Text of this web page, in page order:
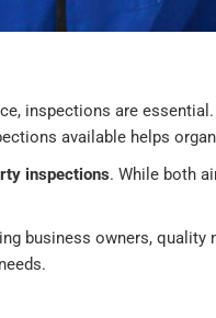
inspections are
available helps
inspections. While both
business owners, quality